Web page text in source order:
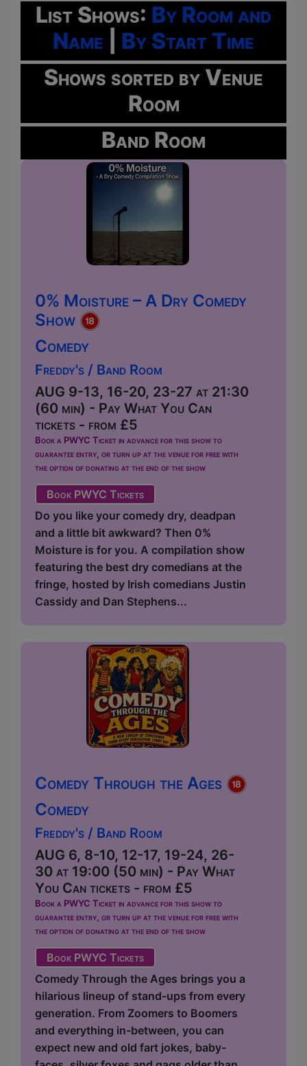
List Shows: By Room and
Name
By Start Time
Shows sorted by Venue
Room
Band Room
0% Moisture – A Dry Comedy
Show
Comedy
Freddy's / Band Room
AUG 9-13, 16-20, 23-27 at 21:30
(60 min) - Pay What You Can
tickets - from £5
Book a PWYC Ticket in advance for this show to
guarantee entry, or turn up at the venue for free with
the option of donating at the end of the show
Book PWYC Tickets
Do you like your comedy dry, deadpan
and a little bit awkward? Then 0%
Moisture is for you. A compilation show
featuring the best dry comedians at the
fringe, hosted by Irish comedians Justin
Cassidy and Dan Stephens...
Comedy Through the Ages
Comedy
Freddy's / Band Room
AUG 6, 8-10, 12-17, 19-24, 26-
30 at 19:00 (50 min) - Pay What
You Can tickets - from £5
Book a PWYC Ticket in advance for this show to
guarantee entry, or turn up at the venue for free with
the option of donating at the end of the show
Book PWYC Tickets
Comedy Through the Ages brings you a
hilarious lineup of stand-ups from every
generation. From Zoomers to Boomers
and everything in-between, you can
expect new and old fart jokes, baby-